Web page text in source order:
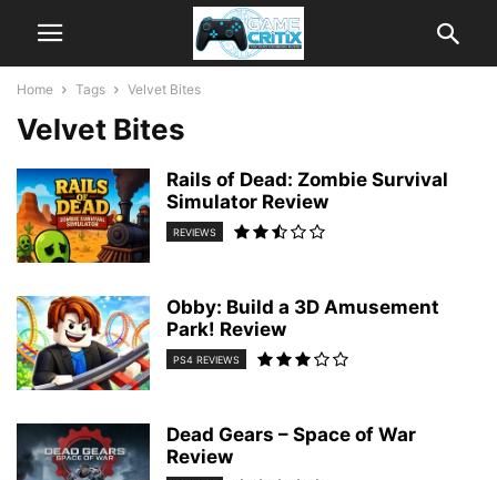
Home Tags Velvet Bites
Velvet Bites
Rails of Dead: Zombie Survival
Simulator Review
REVIEWS
Obby: Build a 3D Amusement
Park! Review
PS4 REVIEWS
Dead Gears – Space of War
Review